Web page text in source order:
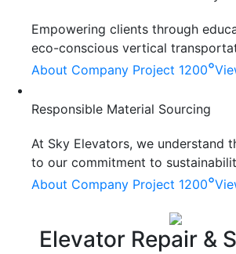
Empowering clients through
eco-conscious vertical
About Company Project 1200°
Responsible Material Sourcing
At Sky Elevators, we understand
to our commitment to
About Company Project 1200°
Elevator Repair &